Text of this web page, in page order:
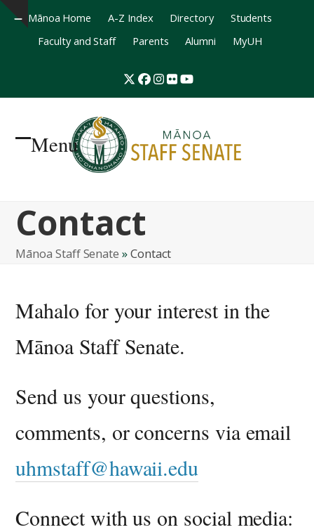
HideMānoa Home A-Z Index Directory
Students
Faculty and Staff
Parents Alumni MyUH
TwitterFacebook
Instagram
FlickrYouTube
Menu
Open
menu
Close
menu
Contact
Mānoa Staff Senate »Contact
Mahalo for your interest in the
Mānoa Staff Senate.
Send us your questions,
comments, or concerns via email
uhmstaff@hawaii.edu
Connect with us on social media: